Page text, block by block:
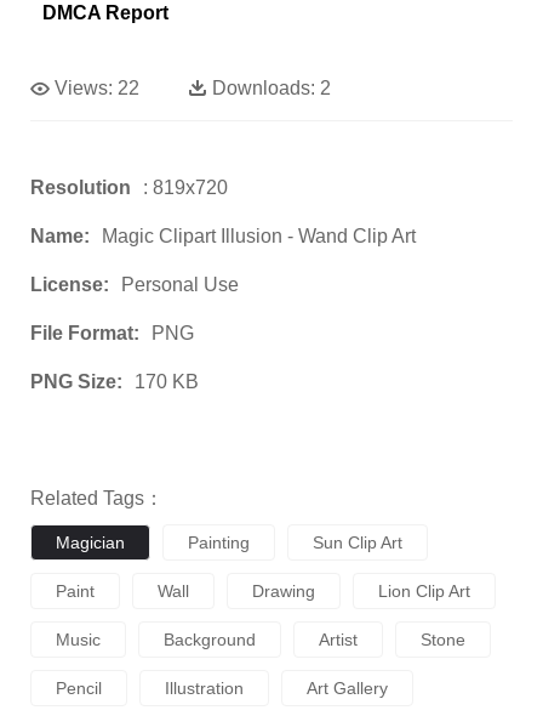
DMCA Report
Views: 22 Downloads: 2
Resolution : 819x720
Name: Magic Clipart Illusion - Wand Clip Art
License: Personal Use
File Format: PNG
PNG Size: 170 KB
Related Tags：
Magician Painting Sun Clip Art
Paint Wall Drawing Lion Clip Art
Music Background Artist Stone
Pencil Illustration Art Gallery